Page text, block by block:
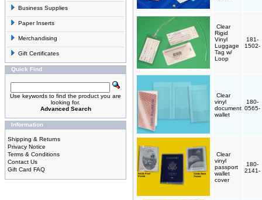
Business Supplies
Paper Inserts
Merchandising
Gift Certificates
Quick Find
Use keywords to find the product you are
looking for.
Advanced Search
Information
Shipping & Returns
Privacy Notice
Terms & Conditions
Contact Us
Gift Card FAQ
Clear
Rigid
Vinyl
Luggage
Tag w/
Loop
181-
1502-
Clear
vinyl
document
wallet
180-
0565-
Clear
vinyl
passport
wallet
cover
180-
2141-